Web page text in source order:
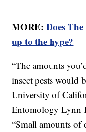
MORE:Does
up to the hype?
“The amounts
insect pests would
University of
Entomology Lynn
“Small amounts of